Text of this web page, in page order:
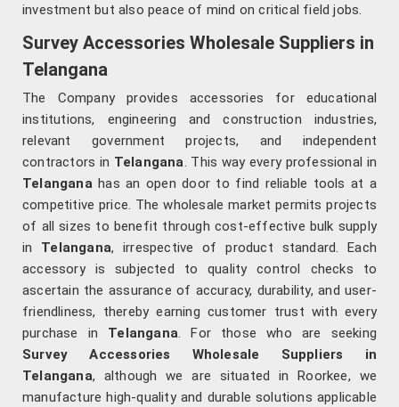
investment but also peace of mind on critical field jobs.
Survey Accessories Wholesale Suppliers in
Telangana
The Company provides accessories for educational
institutions, engineering and construction industries,
relevant government projects, and independent
contractors in Telangana. This way every professional in
Telanganahas an open door to find reliable tools at a
competitive price. The wholesale market permits projects
of all sizes to benefit through cost-effective bulk supply
in Telangana, irrespective of product standard. Each
accessory is subjected to quality control checks to
ascertain the assurance of accuracy, durability, and user-
friendliness, thereby earning customer trust with every
purchase in Telangana. For those who are seeking
Survey Accessories Wholesale Suppliers in
Telangana, although we are situated in Roorkee, we
manufacture high-quality and durable solutions applicable